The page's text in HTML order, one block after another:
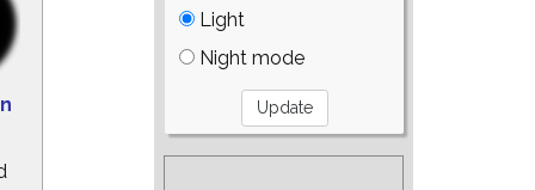
Light
Night mode